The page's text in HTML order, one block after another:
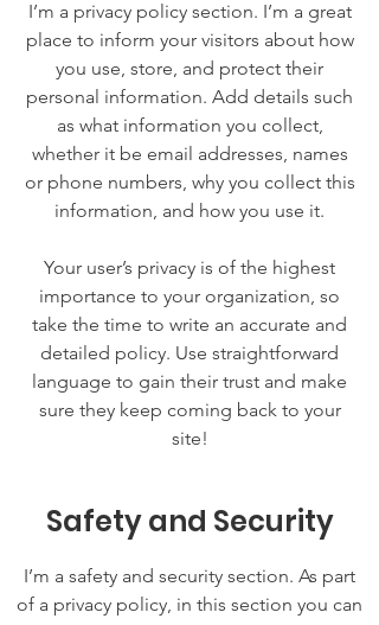
I’m a privacy policy section. I’m a great
place to inform your visitors about how
you use, store, and protect their
personal information. Add details such
as what information you collect,
whether it be email addresses, names
or phone numbers, why you collect this
information, and how you use it.
Your user’s privacy is of the highest
importance to your organization, so
take the time to write an accurate and
detailed policy. Use straightforward
language to gain their trust and make
sure they keep coming back to your
site!
Safety and Security
I’m a safety and security section. As part
of a privacy policy, in this section you can